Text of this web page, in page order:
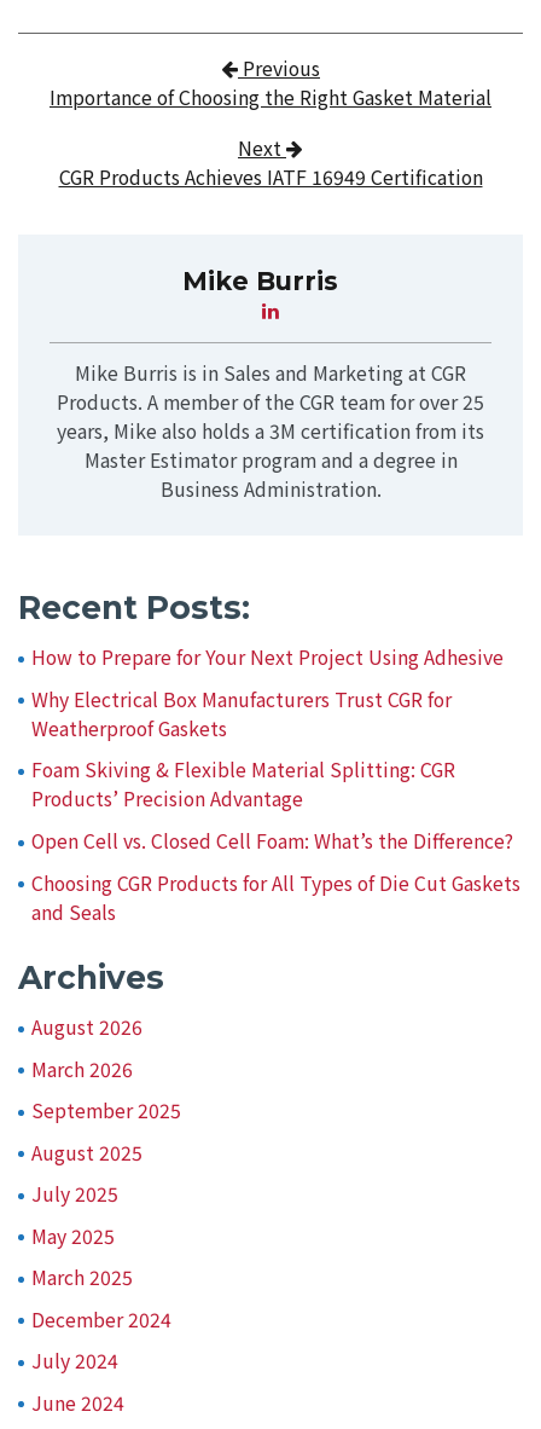
Post navigation
Previous
Importance of Choosing the Right Gasket Material
Next
CGR Products Achieves IATF 16949 Certification
Mike Burris
Mike Burris is in Sales and Marketing at CGR
Products. A member of the CGR team for over 25
years, Mike also holds a 3M certification from its
Master Estimator program and a degree in
Business Administration.
Recent Posts:
How to Prepare for Your Next Project Using Adhesive
Why Electrical Box Manufacturers Trust CGR for
Weatherproof Gaskets
Foam Skiving & Flexible Material Splitting: CGR
Products’ Precision Advantage
Open Cell vs. Closed Cell Foam: What’s the Difference?
Choosing CGR Products for All Types of Die Cut Gaskets
and Seals
Archives
August 2026
March 2026
September 2025
August 2025
July 2025
May 2025
March 2025
December 2024
July 2024
June 2024